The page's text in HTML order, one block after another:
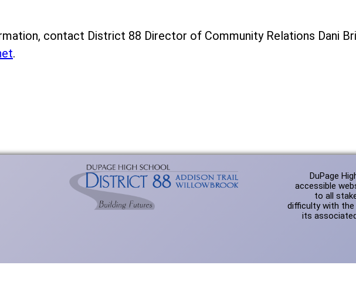
contact District 88 Director of Community Relations Dani
.
DuPage
accessible
to all
difficulty with
its